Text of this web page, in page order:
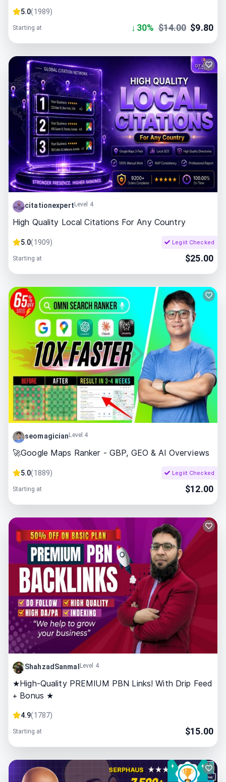
5.0(1989)
Starting at ↓ 30% $14.00 $9.80
citationexpert Level 4
High Quality Local Citations For Any Country
5.0(1909) Legiit Checked
Starting at $25.00
seomagician Level 4
🚀Google Maps Ranker - GBP, GEO & AI Overviews
5.0(1889) Legiit Checked
Starting at $12.00
ShahzadSanmal Level 4
★High-Quality PREMIUM PBN Links! With Drip Feed
+ Bonus ★
4.9(1787)
Starting at $15.00